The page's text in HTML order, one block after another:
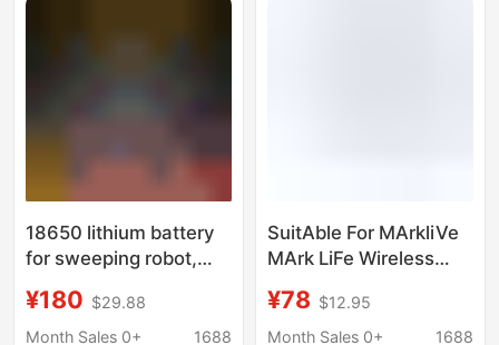
18650 lithium battery
for sweeping robot,
household sweeper 12.
6v15.6ah lithium
¥180 $29.88
Month Sales 0+
1688
SuitAble For MArkliVe
MArk LiFe Wireless
Floor Mopping
MAchine LArge
¥78 $12.95
Month Sales 0+
1688